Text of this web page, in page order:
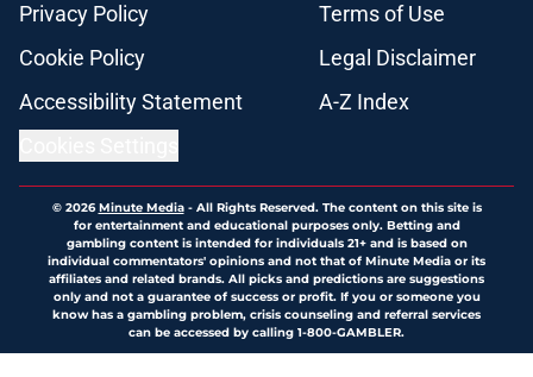
Privacy Policy
Terms of Use
Cookie Policy
Legal Disclaimer
Accessibility Statement
A-Z Index
© 2026Minute Media- All Rights Reserved. The content on this site is
for entertainment and educational purposes only. Betting and
gambling content is intended for individuals 21+ and is based on
individual commentators' opinions and not that of Minute Media or its
affiliates and related brands. All picks and predictions are suggestions
only and not a guarantee of success or profit. If you or someone you
know has a gambling problem, crisis counseling and referral services
can be accessed by calling 1-800-GAMBLER.